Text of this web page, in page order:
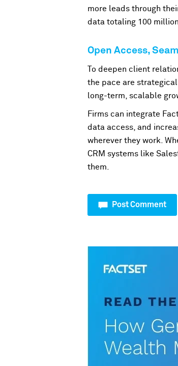
more leads through
data totaling 100
Open Access,
To deepen client
the pace are
long-term, scalable
Firms can integrate
data access, and
wherever they work.
CRM systems like
them.
Post Comment